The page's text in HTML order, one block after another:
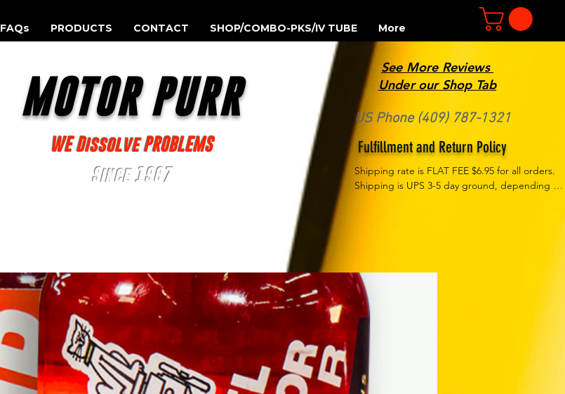
FAQs PRODUCTS CONTACT SHOP/COMBO-PKS/IV TUBE More
MOTOR PURR
WE Dissolve PROBLEMS
Since 1967
See More Reviews
Under our Shop Tab
US Phone (409) 787-1321
Fulfillment and Return Policy
Shipping rate is FLAT FEE $6.95 for all orders.
Shipping is UPS 3-5 day ground, depending on
policy.